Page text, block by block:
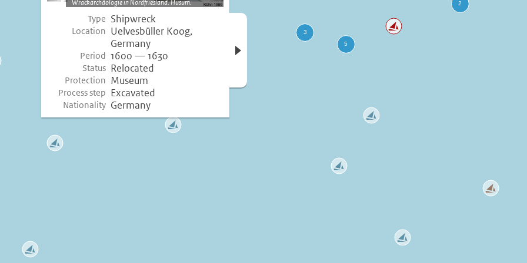
Wrackarchäologie in Nordfriesland. Husum.
Type Shipwreck
Location Uelvesbüller Koog,
Germany
Period 1600 — 1630
Status Relocated
Protection Museum
Process step Excavated
Nationality Germany